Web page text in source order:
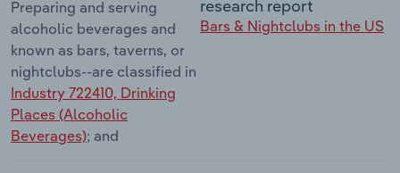
Preparing and serving
alcoholic beverages and
known as bars, taverns, or
nightclubs--are classified in
Industry 722410, Drinking
Places (Alcoholic
Beverages); and
research report
Bars & Nightclubs in the US